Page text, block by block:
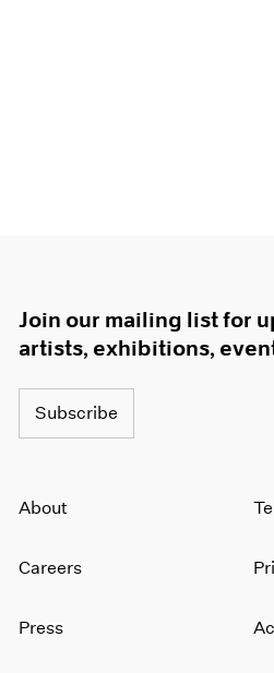
Join our mailing list for
artists, exhibitions,
Subscribe
About
Careers
Press